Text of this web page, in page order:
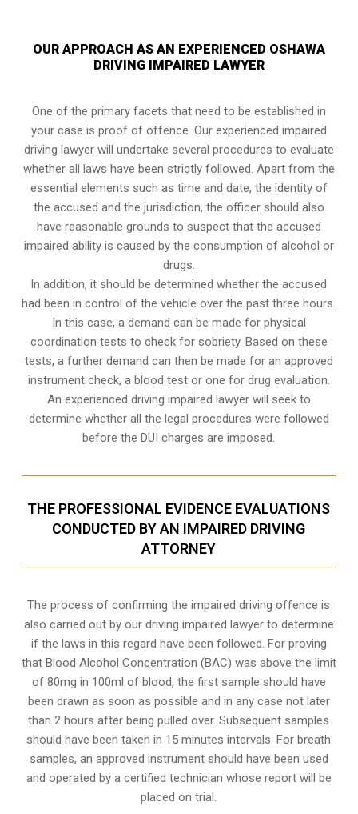
OUR APPROACH AS AN EXPERIENCED OSHAWA
DRIVING IMPAIRED LAWYER
One of the primary facets that need to be established in
your case is proof of offence. Our experienced impaired
driving lawyer will undertake several procedures to evaluate
whether all laws have been strictly followed. Apart from the
essential elements such as time and date, the identity of
the accused and the jurisdiction, the officer should also
have reasonable grounds to suspect that the accused
impaired ability is caused by the consumption of alcohol or
drugs.
In addition, it should be determined whether the accused
had been in control of the vehicle over the past three hours.
In this case, a demand can be made for physical
coordination tests to check for sobriety. Based on these
tests, a further demand can then be made for an approved
instrument check, a blood test or one for drug evaluation.
An experienced driving impaired lawyer will seek to
determine whether all the legal procedures were followed
before theDUI charges are imposed.
THE PROFESSIONAL EVIDENCE EVALUATIONS
CONDUCTED BY AN IMPAIRED DRIVING
ATTORNEY
The process of confirming the impaired driving offence is
also carried out by our driving impaired lawyer to determine
if the laws in this regard have been followed. For proving
that Blood Alcohol Concentration (BAC) was above the limit
of 80mg in 100ml of blood, the first sample should have
been drawn as soon as possible and in any case not later
than 2 hours after being pulled over. Subsequent samples
should have been taken in 15 minutes intervals. For breath
samples, an approved instrument should have been used
and operated by a certified technician whose report will be
placed on trial.